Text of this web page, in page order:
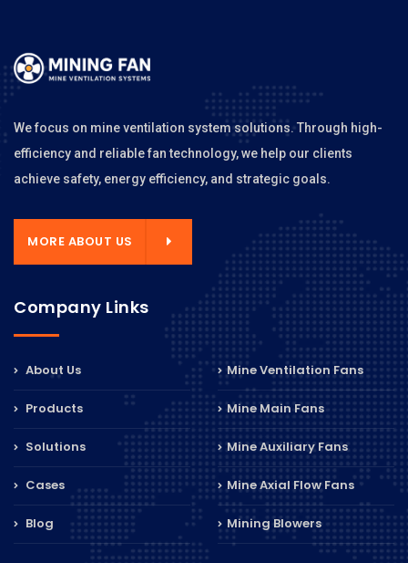
We focus on mine ventilation system solutions. Through high-
efficiency and reliable fan technology, we help our clients
achieve safety, energy efficiency, and strategic goals.
MORE ABOUT US
Company Links
About Us
Products
Solutions
Cases
Blog
Mine Ventilation Fans
Mine Main Fans
Mine Auxiliary Fans
Mine Axial Flow Fans
Mining Blowers